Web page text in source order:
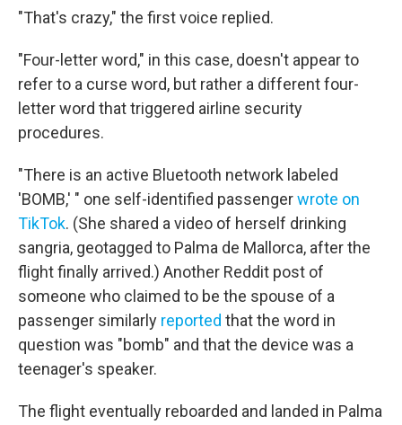
"That's crazy," the first voice replied.
"Four-letter word," in this case, doesn't appear to
refer to a curse word, but rather a different four-
letter word that triggered airline security
procedures.
"There is an active Bluetooth network labeled
'BOMB,' " one self-identified passengerwrote on
TikTok. (She shared a video of herself drinking
sangria, geotagged to Palma de Mallorca, after the
flight finally arrived.) Another Reddit post of
someone who claimed to be the spouse of a
passenger similarly reported that the word in
question was "bomb" and that the device was a
teenager's speaker.
The flight eventually reboarded and landed in Palma